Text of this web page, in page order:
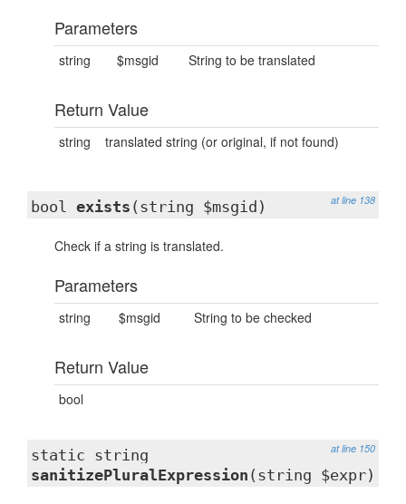
Parameters
string $msgid String to be translated
Return Value
string translated string (or original, if not found)
at line 138
bool exists (string $msgid)
Check if a string is translated.
Parameters
string $msgid String to be checked
Return Value
bool
at line 150
static string
sanitizePluralExpression (string $expr)